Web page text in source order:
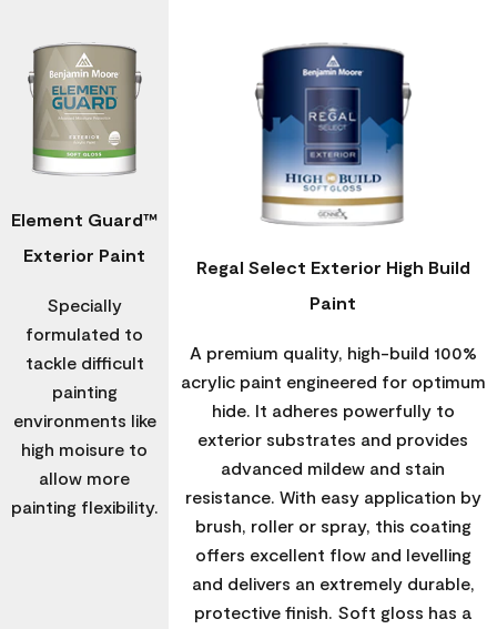
Element Guard™
Exterior Paint
Specially
formulated to
tackle difficult
painting
environments like
high moisure to
allow more
painting flexibility.
Regal Select Exterior High Build
Paint
A premium quality, high-build 100%
acrylic paint engineered for optimum
hide. It adheres powerfully to
exterior substrates and provides
advanced mildew and stain
resistance. With easy application by
brush, roller or spray, this coating
offers excellent flow and levelling
and delivers an extremely durable,
protective finish. Soft gloss has a